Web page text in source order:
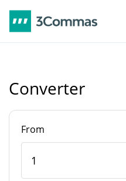
Converter
From